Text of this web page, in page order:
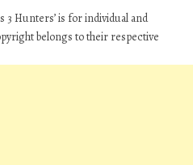
3 Hunters’ is for individual and
belongs to their respective